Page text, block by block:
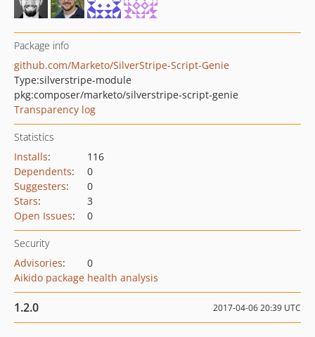
Package info
github.com/Marketo/SilverStripe-Script-Genie
Type:silverstripe-module
pkg:composer/marketo/silverstripe-script-genie
Transparency log
Statistics
Installs:
116
Dependents:
0
Suggesters:
0
Stars:
3
Open Issues: 0
Security
Advisories:
0
Aikido package health analysis
1.2.0 2017-04-06 20:39 UTC